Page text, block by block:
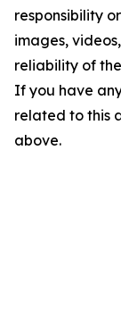
responsibility
images,
reliability of
If you have
related to this
above.